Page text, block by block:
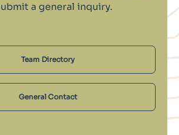
a general inquiry.
Team Directory
General Contact